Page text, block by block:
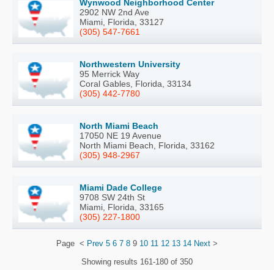
Wynwood Neighborhood Center
2902 NW 2nd Ave
Miami, Florida, 33127
(305) 547-7661
Northwestern University
95 Merrick Way
Coral Gables, Florida, 33134
(305) 442-7780
North Miami Beach
17050 NE 19 Avenue
North Miami Beach, Florida, 33162
(305) 948-2967
Miami Dade College
9708 SW 24th St
Miami, Florida, 33165
(305) 227-1800
Page < Prev 5 6 7 8 9 10 11 12 13 14 Next >
Showing results 161-180 of 350